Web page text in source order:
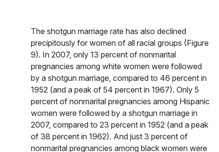
The shotgun marriage rate has also declined
precipitously for women of all racial groups (Figure
9). In 2007, only 13 percent of nonmarital
pregnancies among white women were followed
by a shotgun marriage, compared to 46 percent in
1952 (and a peak of 54 percent in 1967). Only 5
percent of nonmarital pregnancies among Hispanic
women were followed by a shotgun marriage in
2007, compared to 23 percent in 1952 (and a peak
of 38 percent in 1962). And just 3 percent of
nonmarital pregnancies among black women were